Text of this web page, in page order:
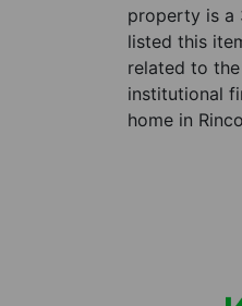
property is a
listed this
related to
institutional
home in